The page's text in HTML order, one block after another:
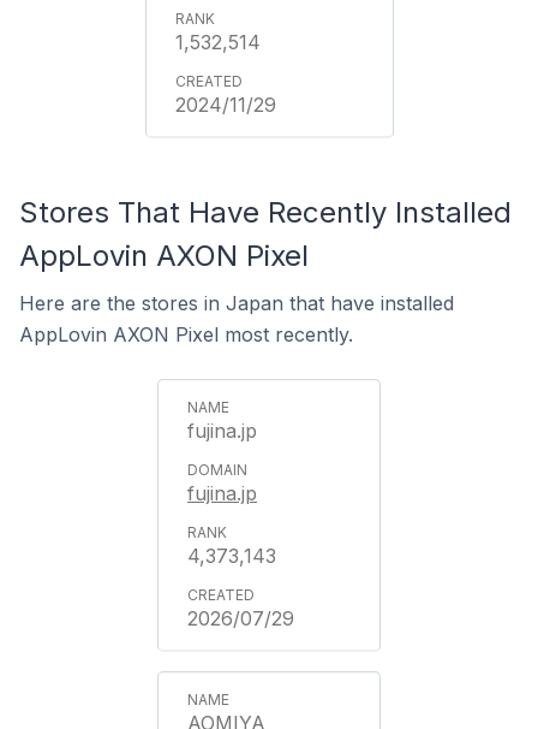
1,532,514
2024/11/29
Stores That Have Recently Installed
AppLovin AXON Pixel
Here are the stores in Japan that have installed
AppLovin AXON Pixel most recently.
fujina.jp
fujina.jp
4,373,143
2026/07/29
AOMIYA